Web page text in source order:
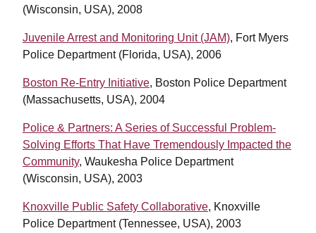
(Wisconsin, USA), 2008
Juvenile Arrest and Monitoring Unit (JAM), Fort Myers
Police Department (Florida, USA), 2006
Boston Re-Entry Initiative, Boston Police Department
(Massachusetts, USA), 2004
Police & Partners: A Series of Successful Problem-
Solving Efforts That Have Tremendously Impacted the
Community, Waukesha Police Department
(Wisconsin, USA), 2003
Knoxville Public Safety Collaborative, Knoxville
Police Department (Tennessee, USA), 2003